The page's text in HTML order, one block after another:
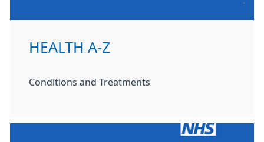
HEALTH A-Z
Conditions and Treatments